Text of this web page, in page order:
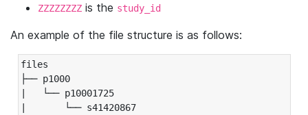
ZZZZZZZZ is the study_id
An example of the file structure is as follows:
files
├── p1000
|   └── p10001725
|       └── s41420867